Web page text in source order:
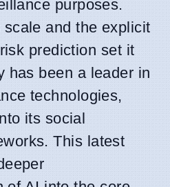
purposes.
and the explicit
prediction set it
has been a leader in
technologies,
its social
This latest